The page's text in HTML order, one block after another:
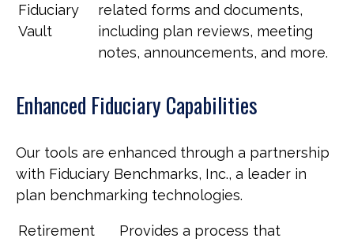
Fiduciary
Vault
related forms and documents,
including plan reviews, meeting
notes, announcements, and more.
Enhanced Fiduciary Capabilities
Our tools are enhanced through a partnership
with Fiduciary Benchmarks, Inc., a leader in
plan benchmarking technologies.
Retirement
Provides a process that